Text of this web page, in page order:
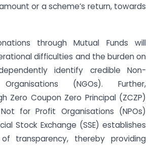
or a scheme’s return, towards
through Mutual Funds will
difficulties and the burden on
identify credible Non-
(NGOs). Further,
Zero Coupon Zero Principal (ZCZP)
for Profit Organisations (NPOs)
Stock Exchange (SSE) establishes
transparency, thereby providing